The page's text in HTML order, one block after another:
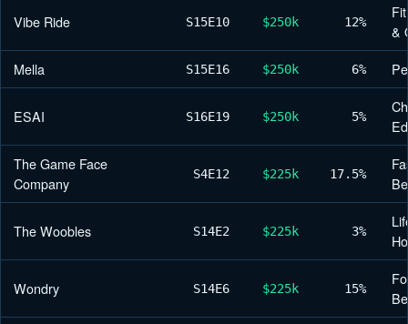
Vibe Ride S15E10 $250k 12%
&
Mella
S15E16 $250k 6%
ESAI S16E19 $250k 5%
The Game Face
Company
S4E12 $225k 17.5%
The Woobles S14E2 $225k 3%
Wondry S14E6 $225k 15%